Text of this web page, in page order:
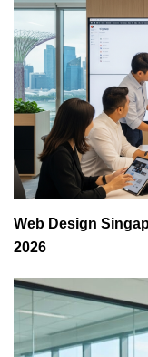
Web Design
2026